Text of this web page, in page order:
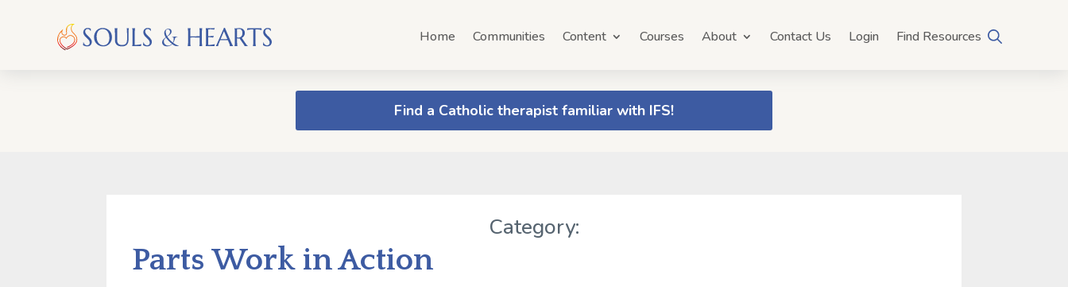
Home Communities Content Courses About Contact Us Login Find Resources
Find a Catholic therapist familiar with IFS!
Category:
Parts Work in Action